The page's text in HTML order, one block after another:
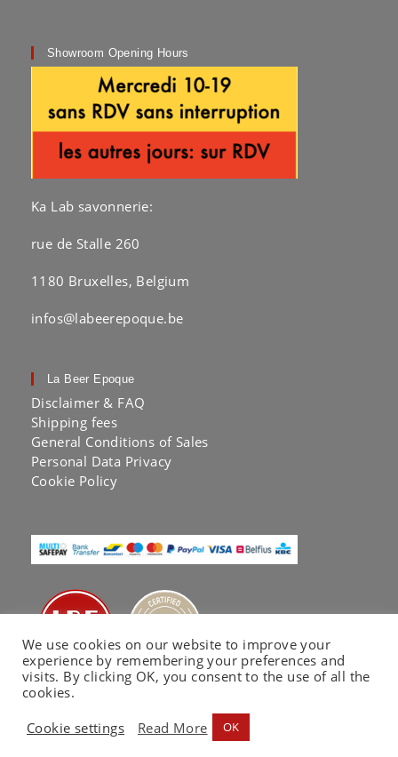
Showroom Opening Hours
Ka Lab savonnerie:
rue de Stalle 260
1180 Bruxelles, Belgium
infos@labeerepoque.be
La Beer Epoque
Disclaimer & FAQ
Shipping fees
General Conditions of Sales
Personal Data Privacy
Cookie Policy
La Beer Epoque® by KA LAB | Copyright 2020 |
We use cookies on our website to improve your
experience by remembering your preferences and
visits. By clicking OK, you consent to the use of all the
cookies.
Cookie settings
Read More OK